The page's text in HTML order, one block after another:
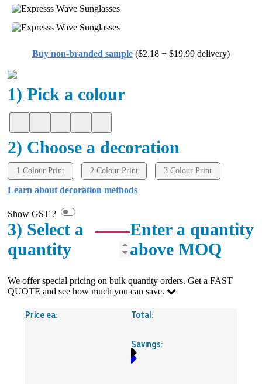
Buy non-branded sample ($2.18 + $19.99 delivery)
1) Pick a colour
2) Choose a decoration
1 Colour Print 2 Colour Print 3 Colour Print
Learn about decoration methods
Show GST ?
3) Select a
quantity
Enter a quantity
above MOQ
We offer special pricing on bulk quantity orders. Get a FAST
QUOTE and see how much you can save.
Price ea: Total:
Savings: